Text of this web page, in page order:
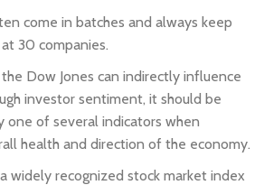
come in batches and always keep
30 companies.
Dow Jones can indirectly influence
investor sentiment, it should be
one of several indicators when
health and direction of the economy.
widely recognized stock market index